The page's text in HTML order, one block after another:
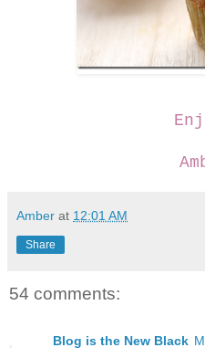
Amber at 12:01 AM
Share
54 comments:
Blog is the New Black